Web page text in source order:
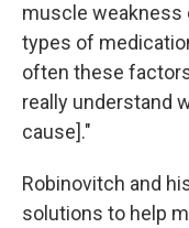
muscle weakness
types of
often these
really understand
cause]."
Robinovitch and
solutions to help